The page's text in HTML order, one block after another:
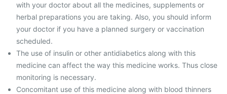
with your doctor about all the medicines, supplements or
herbal preparations you are taking. Also, you should inform
your doctor if you have a planned surgery or vaccination
scheduled.
The use of insulin or other antidiabetics along with this
medicine can affect the way this medicine works. Thus close
monitoring is necessary.
Concomitant use of this medicine along with blood thinners